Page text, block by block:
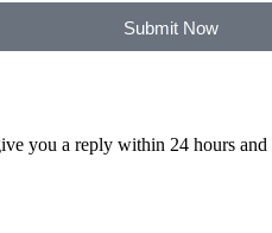
Submit Now
you a reply within 24 hours